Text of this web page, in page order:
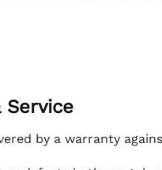
by a warranty